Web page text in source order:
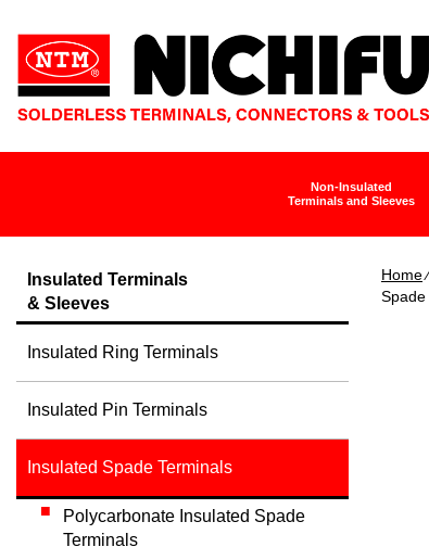
Non-Insulated
Terminals and Sleeves
Home
Spade
Insulated Terminals
& Sleeves
Insulated Ring Terminals
Insulated Pin Terminals
Insulated Spade Terminals
Polycarbonate Insulated Spade
Terminals